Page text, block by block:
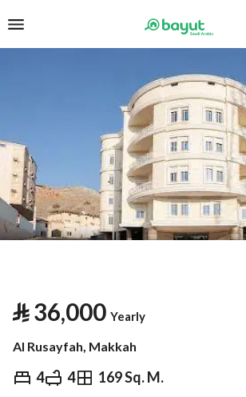
⃁36,000 Yearly
Al Rusayfah, Makkah
4 4 169 Sq. M.
⃁ 36,000 Yearly